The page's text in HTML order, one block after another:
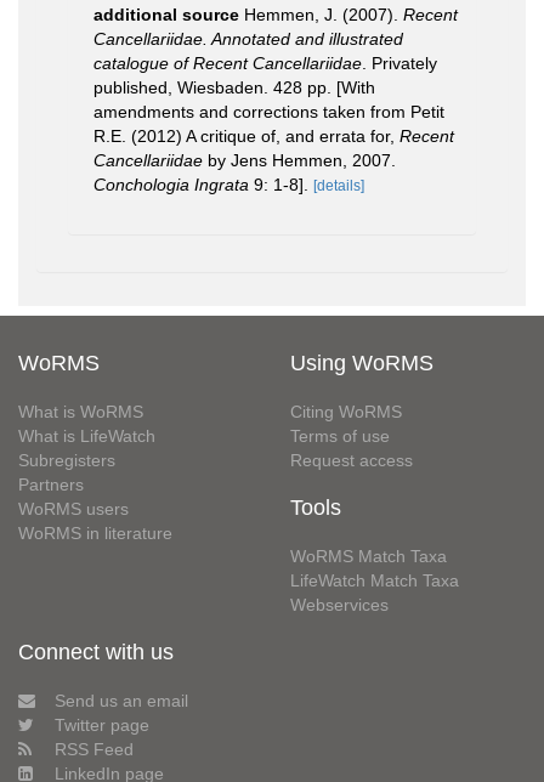
additional source Hemmen, J. (2007). Recent
Cancellariidae. Annotated and illustrated
catalogue of Recent Cancellariidae . Privately
published, Wiesbaden. 428 pp. [With
amendments and corrections taken from Petit
R.E. (2012) A critique of, and errata for, Recent
Cancellariidae by Jens Hemmen, 2007.
Conchologia Ingrata 9: 1-8]. [details]
WoRMS
What is WoRMS
What is LifeWatch
Subregisters
Partners
WoRMS users
WoRMS in literature
Using WoRMS
Citing WoRMS
Terms of use
Request access
Tools
WoRMS Match Taxa
LifeWatch Match Taxa
Webservices
Connect with us
Send us an email
Twitter page
RSS Feed
LinkedIn page